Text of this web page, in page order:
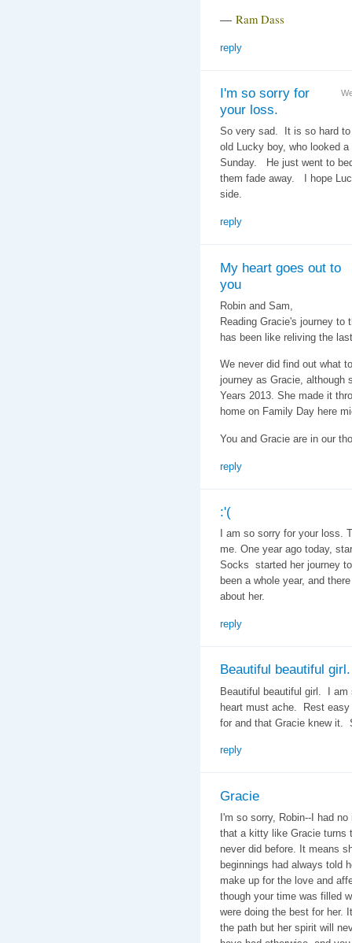
― Ram Dass
reply
I'm so sorry for
your loss.
So very sad. It is so hard
old Lucky boy, who looked
Sunday. He just went to
them fade away. I hope
side.
reply
My heart goes out to
you
Robin and Sam,
Reading Gracie's journey to
has been like reliving the
We never did find out what
journey as Gracie, although
Years 2013. She made it
home on Family Day here
You and Gracie are in our
reply
:'(
I am so sorry for your loss.
me. One year ago today,
Socks started her journey
been a whole year, and
about her.
reply
Beautiful beautiful
Beautiful beautiful girl. I am
heart must ache. Rest easy
for and that Gracie knew it.
reply
Gracie
I'm so sorry, Robin--I had
that a kitty like Gracie turns
never did before. It means
beginnings had always told
make up for the love and
though your time was filled
were doing the best for her.
the path but her spirit will